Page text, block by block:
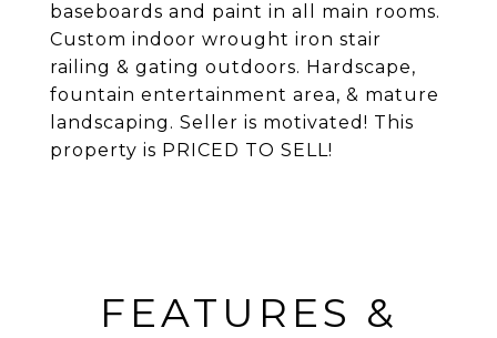
baseboards and paint in all main rooms.
Custom indoor wrought iron stair
railing & gating outdoors. Hardscape,
fountain entertainment area, & mature
landscaping. Seller is motivated! This
property is PRICED TO SELL!
FEATURES &